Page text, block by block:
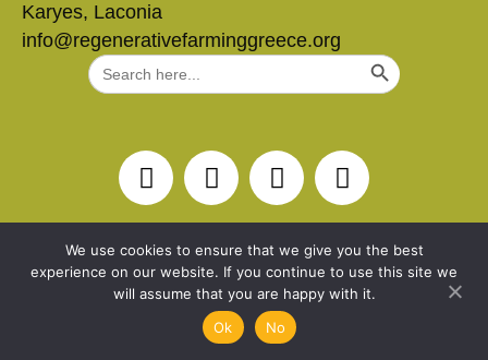
Karyes, Laconia
info@regenerativefarminggreece.org
Search
for:
Search Button
We use cookies to ensure that we give you the best
experience on our website. If you continue to use this site we
will assume that you are happy with it.
Ok
No